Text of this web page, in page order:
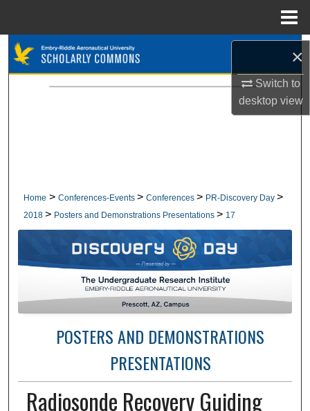
×
Switch to
desktopview
Browse Collections
Home > Conferences-Events > Conferences > PR-Discovery Day >
2018 > Posters and Demonstrations Presentations > 17
POSTERS AND DEMONSTRATIONS
PRESENTATIONS
Radiosonde Recovery Guiding